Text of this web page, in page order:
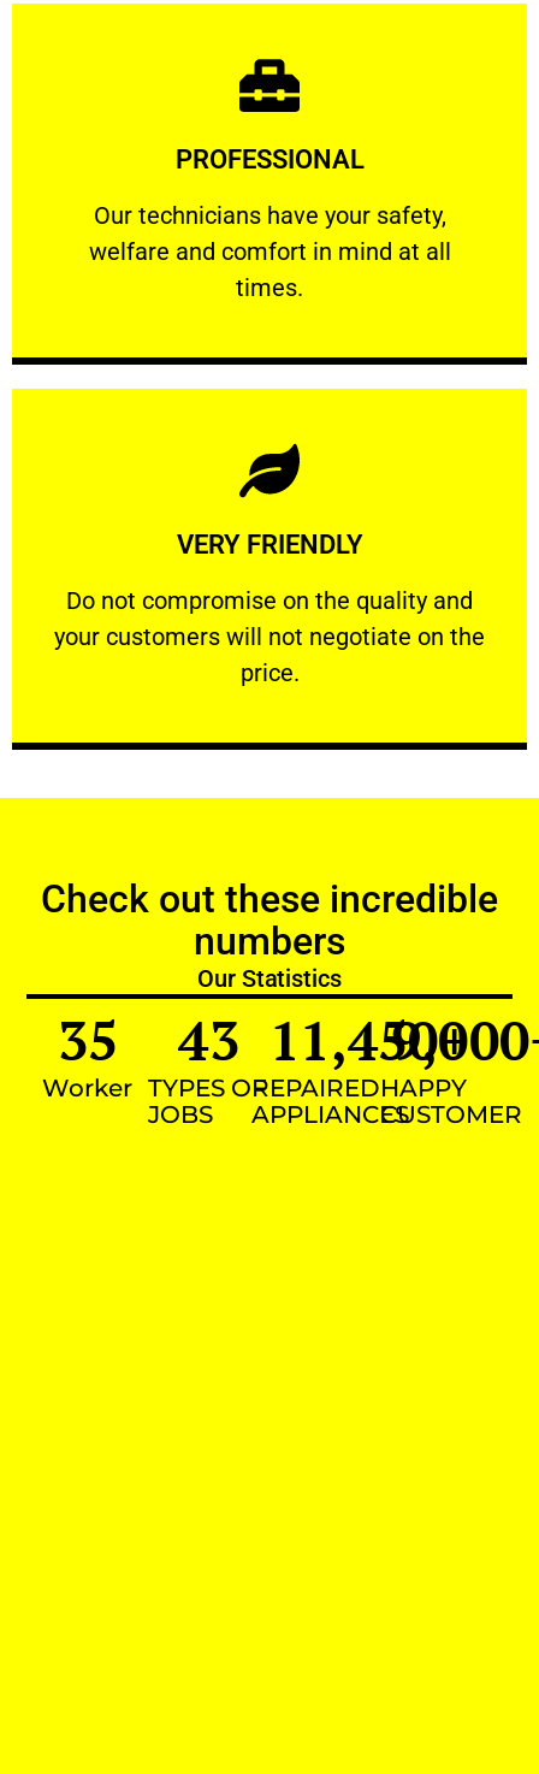
PROFESSIONAL
Our technicians have your safety,
welfare and comfort ​in mind at all
times.
PROFESSIONAL
Our technicians have your safety, welfare
Learn More
VERY FRIENDLY
​Do not compromise on the quality and
your customers will not negotiate on the
price.
VERY FRIENDLY
​Do not compromise on the quality and your
Learn More
Check out these incredible
numbers
Our Statistics
Worker
35
TYPES OF
JOBS
43
REPAIRED
APPLIANCES
11,450+
HAPPY
CUSTOMER
9,000